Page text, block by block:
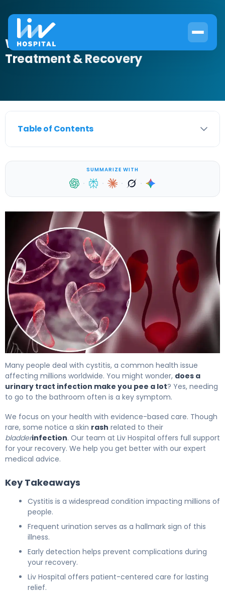
What Is Bladder Infection? Causes,
Treatment & Recovery
Table of Contents
SUMMARIZE WITH
· · · ·
Many people deal with cystitis, a common health issue
affecting millions worldwide. You might wonder, does a
urinary tract infection make you pee a lot? Yes, needing
to go to the bathroom often is a key symptom.
We focus on your health with evidence-based care. Though
rare, some notice a skin rash related to their
bladderinfection. Our team at Liv Hospital offers full support
for your recovery. We help you get better with our expert
medical advice.
Key Takeaways
Cystitis is a widespread condition impacting millions of
people.
Frequent urination serves as a hallmark sign of this
illness.
Early detection helps prevent complications during
your recovery.
Liv Hospital offers patient-centered care for lasting
relief.